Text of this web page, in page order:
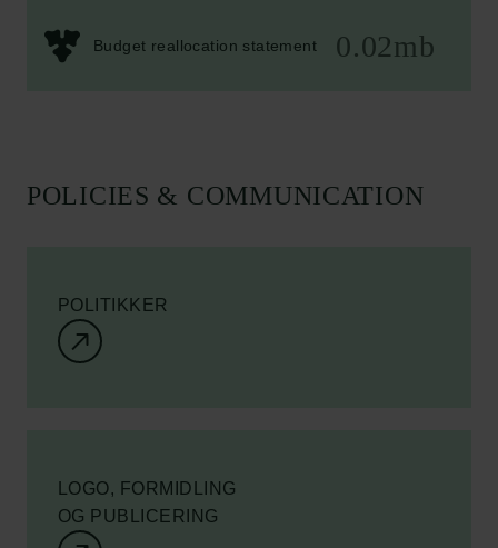
Budget reallocation statement 0.02mb
POLICIES & COMMUNICATION
POLITIKKER
LOGO, FORMIDLING
OG PUBLICERING